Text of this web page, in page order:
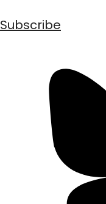
Subscribe